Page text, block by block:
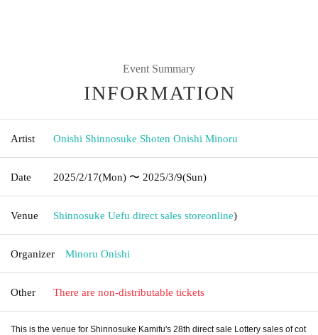
Event Summary
INFORMATION
Artist Onishi Shinnosuke Shoten Onishi Minoru
Date 2025/2/17(Mon) 〜 2025/3/9(Sun)
Venue Shinnosuke Uefu direct sales storeonline)
Organizer Minoru Onishi
Other There are non-distributable tickets
This is the venue for Shinnosuke Kamifu's 28th direct sale Lottery sales of cot